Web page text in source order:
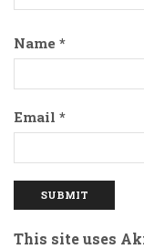
Name *
Email *
This site uses